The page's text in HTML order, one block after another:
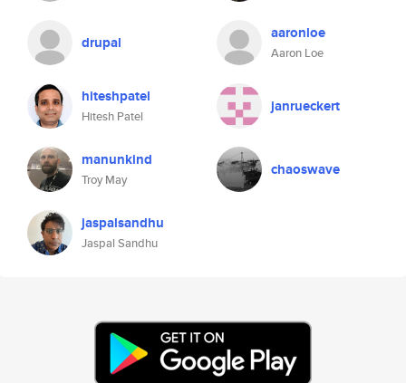
drupal aaronloe
Aaron Loe
hiteshpatel
Hitesh Patel
janrueckert
manunkind
Troy May
chaoswave
jaspalsandhu
Jaspal Sandhu